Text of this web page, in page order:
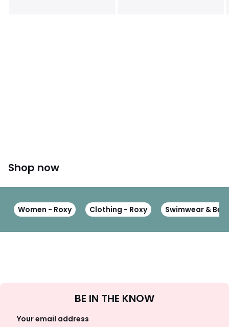
Shop now
Women - Roxy Clothing - Roxy Swimwear &
Up
BE IN THE KNOW
Your email address